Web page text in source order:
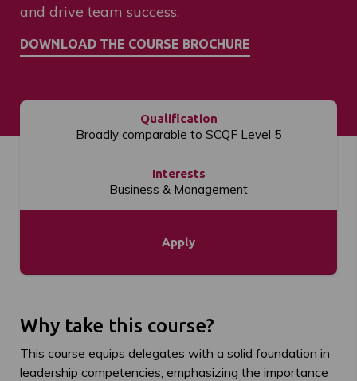
and drive team success.
Qualification
Broadly comparable to SCQF Level 5
Interests
Business & Management
Apply
Why take this course?
This course equips delegates with a solid foundation in
leadership competencies, emphasizing the importance